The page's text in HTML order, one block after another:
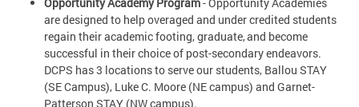
are designed to help overaged and under credited students
regain their academic footing, graduate, and become
successful in their choice of post-secondary endeavors.
DCPS has 3 locations to serve our students, Ballou STAY
(SE Campus), Luke C. Moore (NE campus) and Garnet-
Patterson STAY (NW campus).